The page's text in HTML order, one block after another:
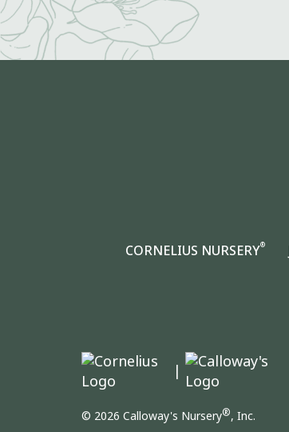
CORNELIUS NURSERY®
|
© 2026 Calloway's Nursery®, Inc.